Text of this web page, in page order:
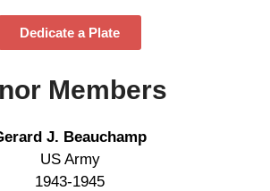
Dedicate a Plate
Members
J. Beauchamp
US Army
1943-1945